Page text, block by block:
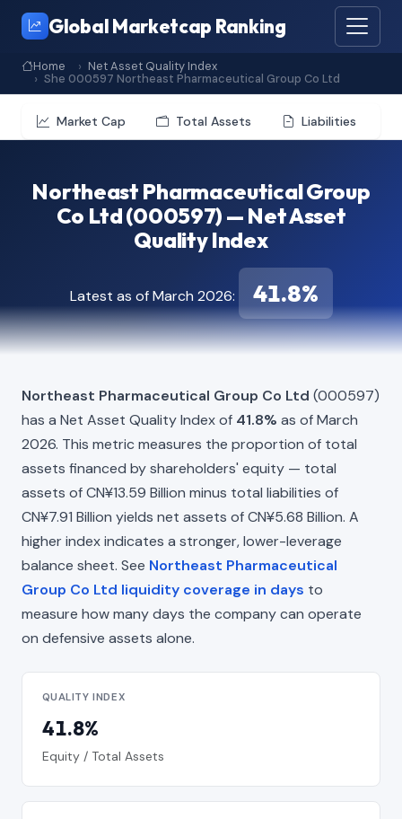
Global Marketcap Ranking
Home
Net Asset Quality Index
She 000597 Northeast Pharmaceutical Group Co Ltd
Market Cap Total Assets Liabilities
Northeast Pharmaceutical Group
Co Ltd (000597) — Net Asset
Quality Index
Latest as of March 2026: 41.8%
Northeast Pharmaceutical Group Co Ltd (000597)
has a Net Asset Quality Index of 41.8% as of March
2026. This metric measures the proportion of total
assets financed by shareholders' equity — total
assets of CN¥13.59 Billion minus total liabilities of
CN¥7.91 Billion yields net assets of CN¥5.68 Billion. A
higher index indicates a stronger, lower-leverage
balance sheet. See Northeast Pharmaceutical
Group Co Ltd liquidity coverage in days to
measure how many days the company can operate
on defensive assets alone.
QUALITY INDEX
41.8%
Equity / Total Assets